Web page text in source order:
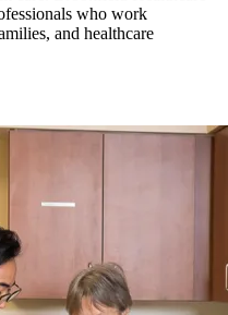
who work
and healthcare